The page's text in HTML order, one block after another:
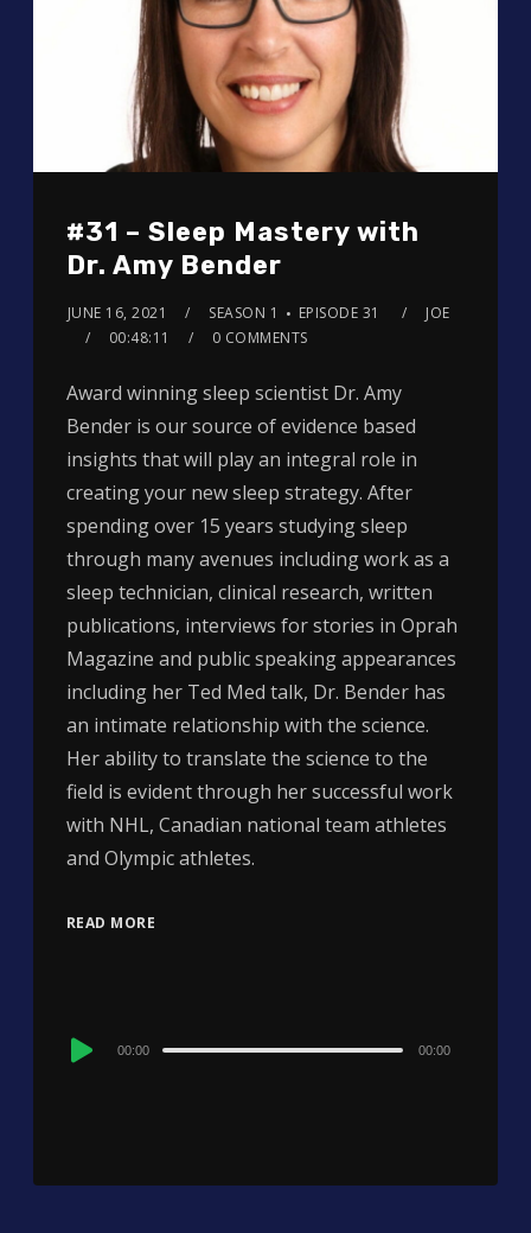
#31 – Sleep Mastery with
Dr. Amy Bender
JUNE 16, 2021 SEASON 1 EPISODE 31
JOE
00:48:11
0 COMMENTS
Award winning sleep scientist Dr. Amy
Bender is our source of evidence based
insights that will play an integral role in
creating your new sleep strategy. After
spending over 15 years studying sleep
through many avenues including work as a
sleep technician, clinical research, written
publications, interviews for stories in Oprah
Magazine and public speaking appearances
including her Ted Med talk, Dr. Bender has
an intimate relationship with the science.
Her ability to translate the science to the
field is evident through her successful work
with NHL, Canadian national team athletes
and Olympic athletes.
READ MORE
Audio
00:00 00:00